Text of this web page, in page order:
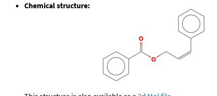
Chemical structure: